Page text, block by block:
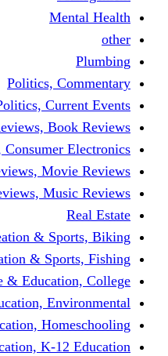
Politics,
Politics,
Product Reviews,
Product Reviews,
Product Reviews,
Product Reviews,
Recreation &
Recreation &
Reference &
Reference & Education,
Reference & Education,
Reference & Education, K-